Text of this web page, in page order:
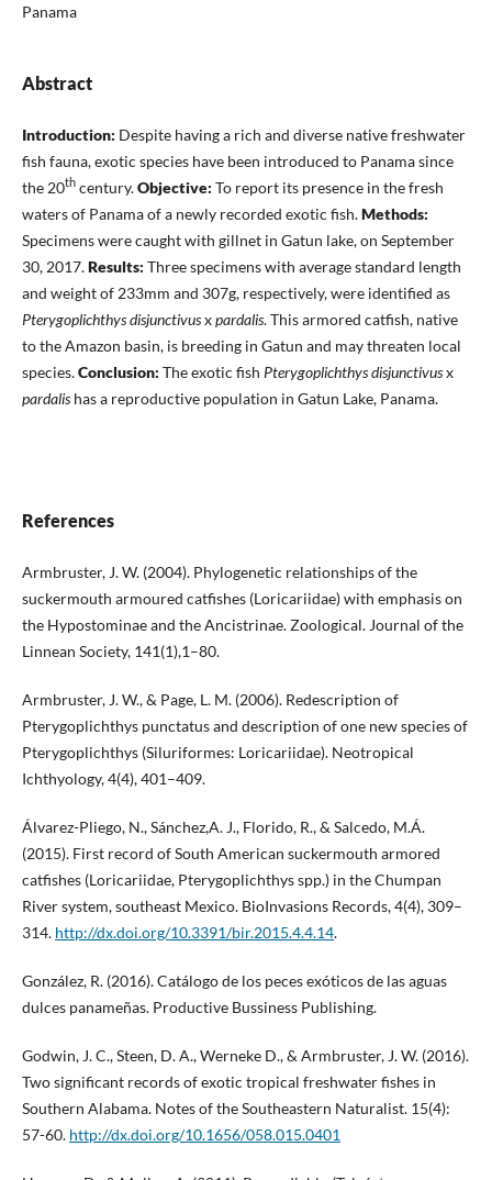
Panama
Abstract
Introduction: Despite having a rich and diverse native freshwater
fish fauna, exotic species have been introduced to Panama since
the 20thcentury.Objective: To report its presence in the fresh
waters of Panama of a newly recorded exotic fish.Methods:
Specimens were caught with gillnet in Gatun lake, on September
30, 2017.Results: Three specimens with average standard length
and weight of 233mm and 307g, respectively, were identified as
Pterygoplichthys disjunctivusxpardalis. This armored catfish, native
to the Amazon basin, is breeding in Gatun and may threaten local
species.Conclusion: The exotic fish Pterygoplichthys disjunctivusx
pardalishas a reproductive population in Gatun Lake, Panama.
References
Armbruster, J. W. (2004). Phylogenetic relationships of the
suckermouth armoured catfishes (Loricariidae) with emphasis on
the Hypostominae and the Ancistrinae. Zoological. Journal of the
Linnean Society, 141(1),1–80.
Armbruster, J. W., & Page, L. M. (2006). Redescription of
Pterygoplichthys punctatus and description of one new species of
Pterygoplichthys (Siluriformes: Loricariidae). Neotropical
Ichthyology, 4(4), 401–409.
Álvarez-Pliego, N., Sánchez,A. J., Florido, R., & Salcedo, M.Á.
(2015). First record of South American suckermouth armored
catfishes (Loricariidae, Pterygoplichthys spp.) in the Chumpan
River system, southeast Mexico. BioInvasions Records, 4(4), 309–
314. http://dx.doi.org/10.3391/bir.2015.4.4.14.
González, R. (2016). Catálogo de los peces exóticos de las aguas
dulces panameñas. Productive Bussiness Publishing.
Godwin, J. C., Steen, D. A., Werneke D., & Armbruster, J. W. (2016).
Two significant records of exotic tropical freshwater fishes in
Southern Alabama. Notes of the Southeastern Naturalist. 15(4):
57-60. http://dx.doi.org/10.1656/058.015.0401